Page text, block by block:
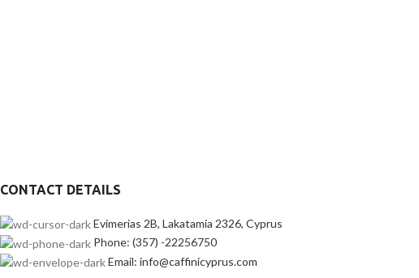
CONTACT DETAILS
Evimerias 2B, Lakatamia 2326, Cyprus
Phone: (357) -22256750
Email: info@caffinicyprus.com